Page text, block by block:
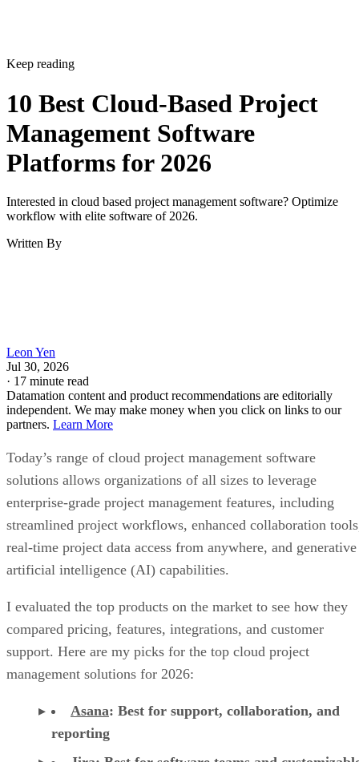
Liz Ticong
Keep reading
10 Best Cloud-Based Project
Management Software
Leon Yen
Jul 30, 2026
·17 minute read
Datamation content and product recommendations are editorially
independent. We may make money when you click on links to our
partners.Learn More
Today’s range of cloud project management software
solutions allows organizations of all sizes to leverage
enterprise-grade project management features, including
streamlined project workflows, enhanced collaboration
real-time project data access from anywhere, and generative
artificial intelligence (AI) capabilities.
I evaluated the top products on the market to see how they
compared pricing, features, integrations, and customer
support. Here are my picks for the top cloud project